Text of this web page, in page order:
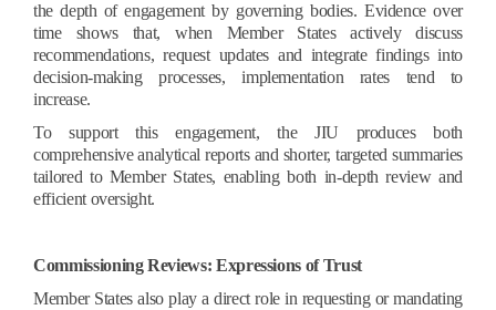
the depth of engagement by governing bodies. Evidence over
time shows that, when Member States actively discuss
recommendations, request updates and integrate findings into
decision-making processes, implementation rates tend to
increase.
To support this engagement, the JIU produces both
comprehensive analytical reports and shorter, targeted summaries
tailored to Member States, enabling both in-depth review and
efficient oversight.
Commissioning Reviews: Expressions of Trust
Member States also play a direct role in requesting or mandating